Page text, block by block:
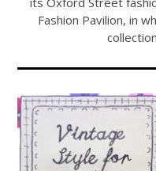
Fashion Pavilion, in